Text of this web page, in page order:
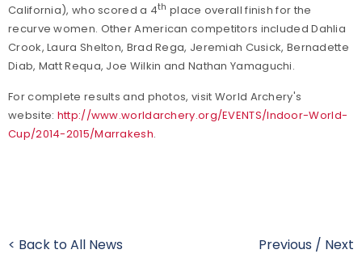
California), who scored a 4th place overall finish for the
recurve women. Other American competitors included Dahlia
Crook, Laura Shelton, Brad Rega, Jeremiah Cusick, Bernadette
Diab, Matt Requa, Joe Wilkin and Nathan Yamaguchi.
For complete results and photos, visit World Archery's
website: http://www.worldarchery.org/EVENTS/Indoor-World-
Cup/2014-2015/Marrakesh.
< Back to All News Previous / Next